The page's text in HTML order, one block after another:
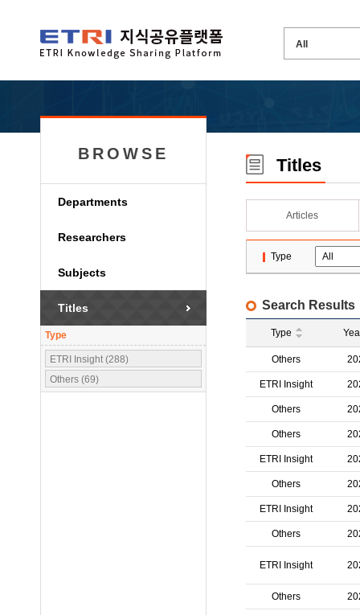
BROWSE
Departments
Researchers
Subjects
Titles
Type
ETRI Insight (288)
Others (69)
Titles
Articles
Type
Search Results
Type
Others
ETRI Insight
Others
Others
ETRI Insight
Others
ETRI Insight
Others
ETRI Insight
Others